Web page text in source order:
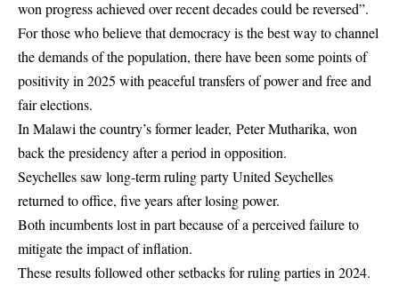
won progress achieved over recent decades could be reversed”.
For those who believe that democracy is the best way to channel
the demands of the population, there have been some points of
positivity in 2025 with peaceful transfers of power and free and
fair elections.
In Malawi the country’s former leader, Peter Mutharika, won
back the presidency after a period in opposition.
Seychelles saw long-term ruling party United Seychelles
returned to office, five years after losing power.
Both incumbents lost in part because of a perceived failure to
mitigate the impact of inflation.
These results followed other setbacks for ruling parties in 2024.